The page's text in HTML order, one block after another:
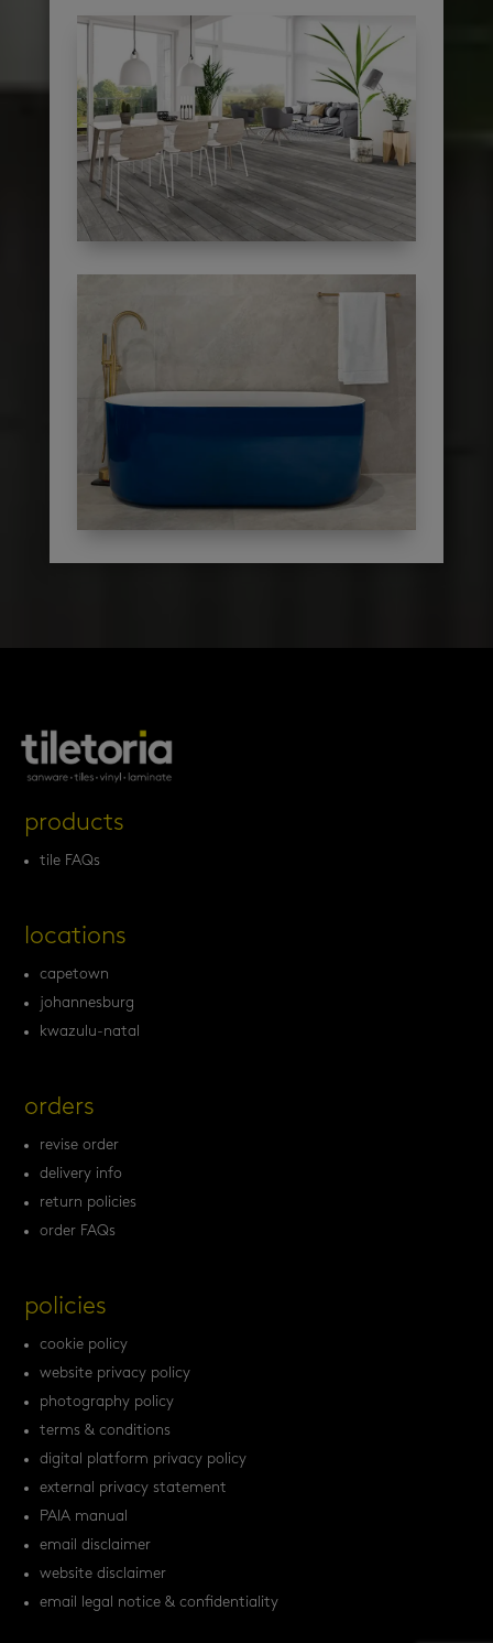
subscribe
products
tile FAQs
locations
capetown
johannesburg
kwazulu-natal
orders
revise order
delivery info
return policies
order FAQs
policies
cookie policy
website privacy policy
photography policy
terms & conditions
digital platform privacy policy
external privacy statement
PAIA manual
email disclaimer
website disclaimer
email legal notice & confidentiality